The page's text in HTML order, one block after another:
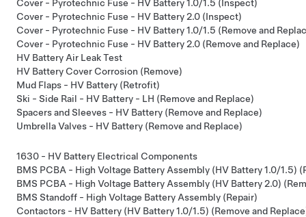
Cover - Pyrotechnic Fuse - HV Battery 1.0/1.5 (Inspect)
Cover - Pyrotechnic Fuse - HV Battery 2.0 (Inspect)
Cover - Pyrotechnic Fuse - HV Battery 1.0/1.5 (Remove and
Cover - Pyrotechnic Fuse - HV Battery 2.0 (Remove and Replace)
HV Battery Air Leak Test
HV Battery Cover Corrosion (Remove)
Mud Flaps - HV Battery (Retrofit)
Ski - Side Rail - HV Battery - LH (Remove and Replace)
Spacers and Sleeves - HV Battery (Remove and Replace)
Umbrella Valves - HV Battery (Remove and Replace)
1630 - HV Battery Electrical Components
BMS PCBA - High Voltage Battery Assembly (HV Battery 1.0/1.5)
BMS PCBA - High Voltage Battery Assembly (HV Battery 2.0)
BMS Standoff - High Voltage Battery Assembly (Repair)
Contactors - HV Battery (HV Battery 1.0/1.5) (Remove and